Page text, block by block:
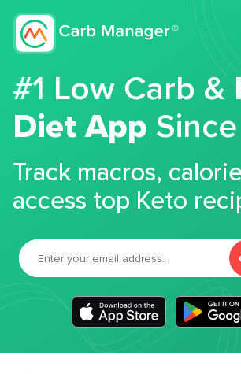
#1 Low Carb &
Diet App
Track macros,
access top Keto